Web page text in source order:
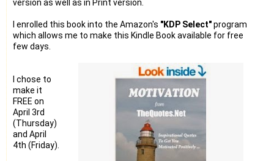
version as well as in Print version.
I enrolled this book into the Amazon's "KDP Select"program
which allows me to make this Kindle Book available for free
few days.
I chose to
make it
FREE on
April 3rd
(Thursday)
and April
4th (Friday).